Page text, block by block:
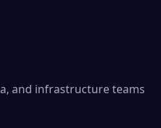
and infrastructure teams